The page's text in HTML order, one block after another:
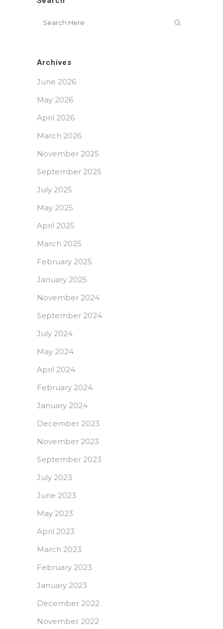
Archives
June 2026
May 2026
April 2026
March 2026
November 2025
September 2025
July 2025
May 2025
April 2025
March 2025
February 2025
January 2025
November 2024
September 2024
July 2024
May 2024
April 2024
February 2024
January 2024
December 2023
November 2023
September 2023
July 2023
June 2023
May 2023
April 2023
March 2023
February 2023
January 2023
December 2022
November 2022